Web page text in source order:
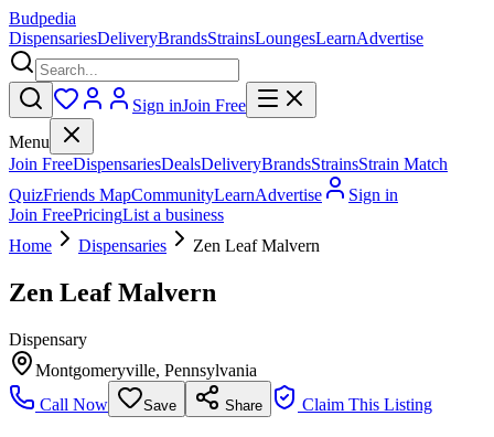
Budpedia
DispensariesDeliveryBrandsStrainsLoungesLearnAdvertise
Sign inJoin Free
Menu
Join FreeDispensariesDealsDeliveryBrandsStrainsStrain Match
QuizFriends MapCommunityLearnAdvertise
Sign in
Join FreePricingList a business
Home
Dispensaries Zen Leaf Malvern
Zen Leaf Malvern
Dispensary
Montgomeryville, Pennsylvania
Call Now
Save Share Claim This Listing